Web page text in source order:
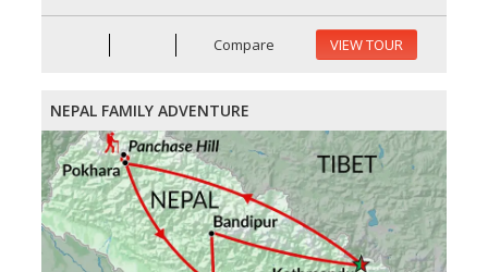
Compare VIEW TOUR
NEPAL FAMILY ADVENTURE